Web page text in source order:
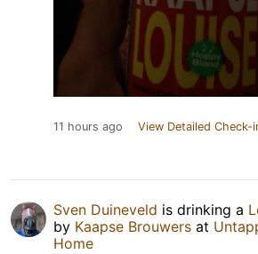
11 hours ago View Detailed Check-
Sven Duineveld is drinking a
by Kaapse Brouwers at
Home